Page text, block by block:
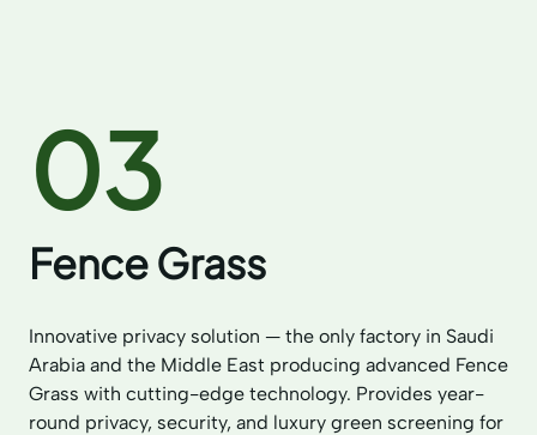
03
Fence Grass
Innovative privacy solution — the only factory in Saudi
Arabia and the Middle East producing advanced Fence
Grass with cutting-edge technology. Provides year-
round privacy, security, and luxury green screening for